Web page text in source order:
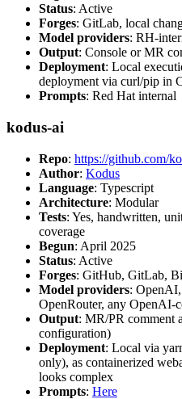
Status: Active
Forges: GitLab, local
Model providers: RH-
Output: Console or MR
Deployment: Local
deployment via curl/pip in
Prompts: Red Hat internal
kodus-ai
Repo: https://github.com/
Author: Kodus
Language: Typescript
Architecture: Modular
Tests: Yes, handwritten,
coverage
Begun: April 2025
Status: Active
Forges: GitHub, GitLab,
Model providers:
OpenRouter, any OpenAI-
Output: MR/PR comment
configuration)
Deployment: Local via
only), as containerized
looks complex
Prompts: Here